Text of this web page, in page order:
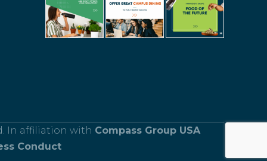
In affiliation with Compass Group USA
Conduct